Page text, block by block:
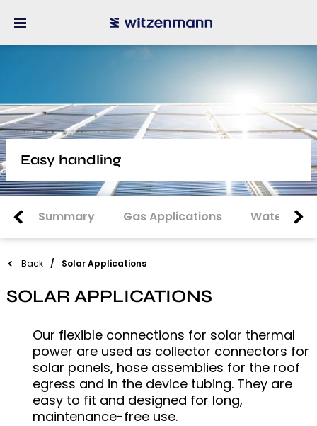
Easy handling
Summary Gas Applications Water
Back Solar Applications
SOLAR APPLICATIONS
Our flexible connections for solar thermal
power are used as collector connectors for
solar panels, hose assemblies for the roof
egress and in the device tubing. They are
easy to fit and designed for long,
maintenance-free use.